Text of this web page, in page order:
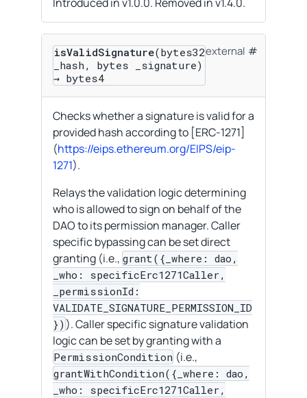
isValidSignature(bytes32
_hash, bytes _signature)
→ bytes4
external
Checks whether a signature is valid for a
provided hash according to [ERC-1271]
(https://eips.ethereum.org/EIPS/eip-
1271).
Relays the validation logic determining
who is allowed to sign on behalf of the
DAO to its permission manager. Caller
specific bypassing can be set direct
granting (i.e., grant({_where: dao,
_who: specificErc1271Caller,
_permissionId:
VALIDATE_SIGNATURE_PERMISSION_ID
}) ). Caller specific signature validation
logic can be set by granting with a
PermissionCondition (i.e.,
grantWithCondition({_where: dao,
_who: specificErc1271Caller,